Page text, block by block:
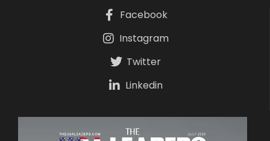
Facebook
Instagram
Twitter
Linkedin